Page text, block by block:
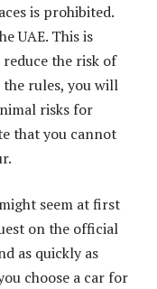
is prohibited.
UAE. This is
the risk of
rules, you will
risks for
that you cannot
seem at first
on the official
as quickly as
choose a car for